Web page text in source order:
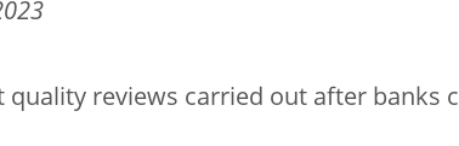
quality reviews carried out after banks